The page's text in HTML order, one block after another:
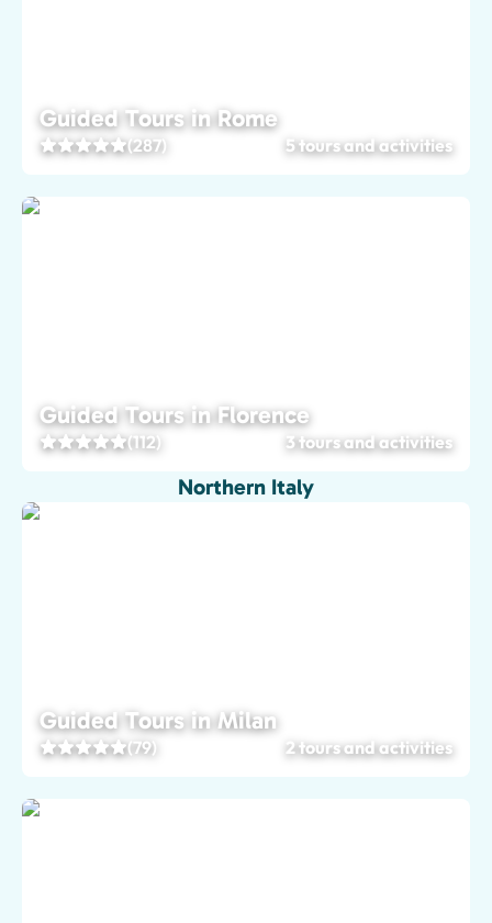
Guided Tours in Rome
(287) 5 tours and activities
Guided Tours in Florence
(112) 3 tours and activities
Northern Italy
Guided Tours in Milan
(79) 2 tours and activities